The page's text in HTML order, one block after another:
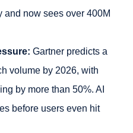
and now sees over 400M
Gartner predicts a
volume by 2026, with
by more than 50%. AI
before users even hit